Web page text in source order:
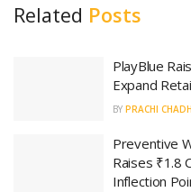
Related Posts
PlayBlue
Expand
BY PRACHI
Preventive
Raises ₹1.8
Inflection